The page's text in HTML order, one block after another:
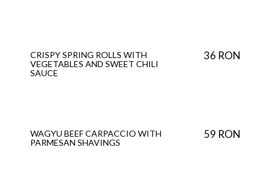
CRISPY SPRING ROLLS WITH
VEGETABLES AND SWEET CHILI
SAUCE
36 RON
WAGYU BEEF CARPACCIO WITH
PARMESAN SHAVINGS
59 RON